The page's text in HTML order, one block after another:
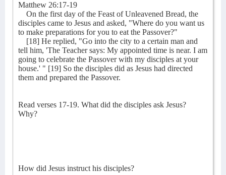
Matthew 26:17-19
On the first day of the Feast of Unleavened Bread, the
disciples came to Jesus and asked, "Where do you want us
to make preparations for you to eat the Passover?"
[18] He replied, "Go into the city to a certain man and
tell him, 'The Teacher says: My appointed time is near. I am
going to celebrate the Passover with my disciples at your
house.' " [19] So the disciples did as Jesus had directed
them and prepared the Passover.
Read verses 17-19. What did the disciples ask Jesus?
Why?
How did Jesus instruct his disciples?